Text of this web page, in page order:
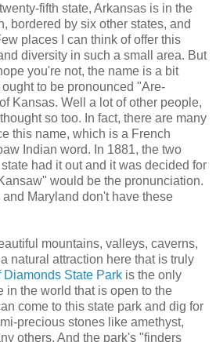
fifth state, Arkansas is in the
bordered by six other states, and
places I can think of offer this
diversity in such a small area. But
you're not, the name is a bit
to be pronounced "Are-
Kansas. Well a lot of other people,
so too. In fact, there are many
this name, which is a French
Indian word. In 1881, the two
had it out and it was decided for
would be the pronunciation.
Maryland don't have these
mountains, valleys, caverns,
natural attraction here that is truly
Diamonds State Park is the only
in the world that is open to the
come to this state park and dig for
precious stones like amethyst,
others. And the park's "finders